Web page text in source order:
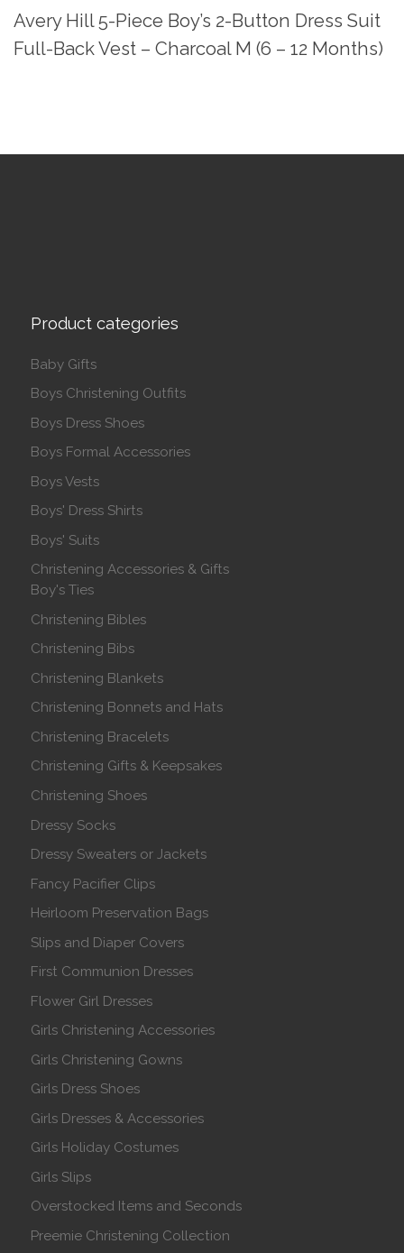
Avery Hill 5-Piece Boy’s 2-Button Dress Suit
Full-Back Vest – Charcoal M (6 – 12 Months)
Product categories
Baby Gifts
Boys Christening Outfits
Boys Dress Shoes
Boys Formal Accessories
Boys Vests
Boys' Dress Shirts
Boys' Suits
Christening Accessories & Gifts
Boy's Ties
Christening Bibles
Christening Bibs
Christening Blankets
Christening Bonnets and Hats
Christening Bracelets
Christening Gifts & Keepsakes
Christening Shoes
Dressy Socks
Dressy Sweaters or Jackets
Fancy Pacifier Clips
Heirloom Preservation Bags
Slips and Diaper Covers
First Communion Dresses
Flower Girl Dresses
Girls Christening Accessories
Girls Christening Gowns
Girls Dress Shoes
Girls Dresses & Accessories
Girls Holiday Costumes
Girls Slips
Overstocked Items and Seconds
Preemie Christening Collection